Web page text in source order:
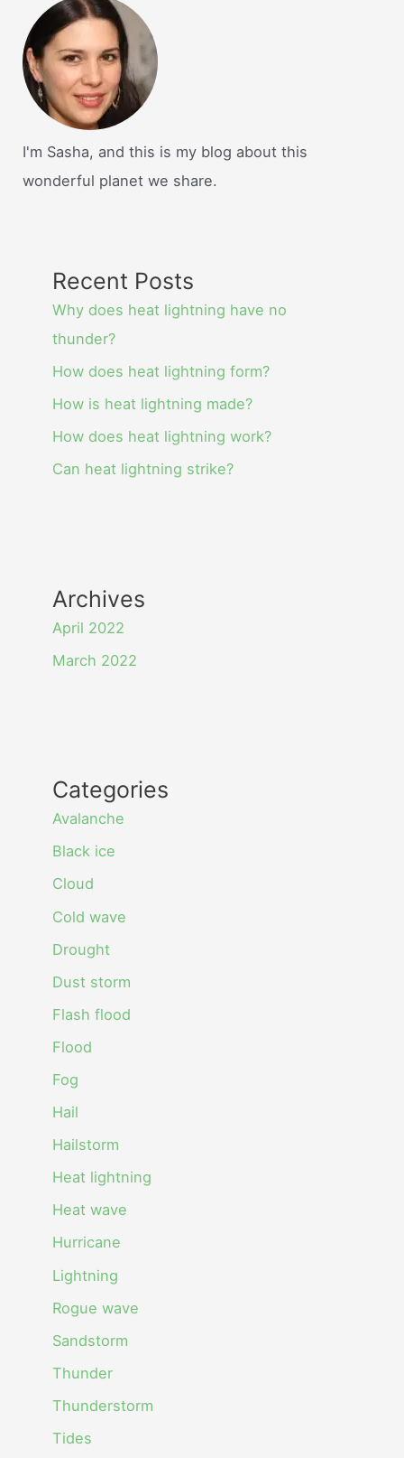
I'm Sasha, and this is my blog about this
wonderful planet we share.
Recent Posts
Why does heat lightning have no
thunder?
How does heat lightning form?
How is heat lightning made?
How does heat lightning work?
Can heat lightning strike?
Archives
April 2022
March 2022
Categories
Avalanche
Black ice
Cloud
Cold wave
Drought
Dust storm
Flash flood
Flood
Fog
Hail
Hailstorm
Heat lightning
Heat wave
Hurricane
Lightning
Rogue wave
Sandstorm
Thunder
Thunderstorm
Tides